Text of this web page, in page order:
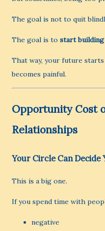
The goal is not to quit
The goal is to start
That way, your future
becomes painful.
Opportunity Cost
Relationships
Your Circle Can Decide
This is a big one.
If you spend time with
negative